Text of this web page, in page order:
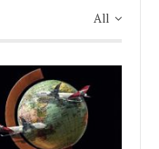
All